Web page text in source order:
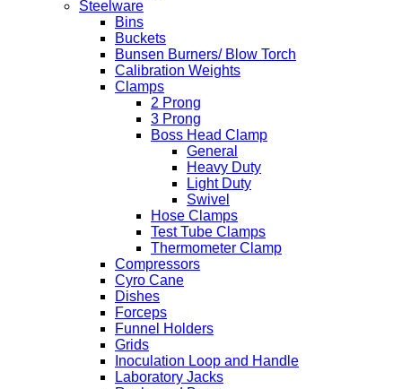
Steelware
Bins
Buckets
Bunsen Burners/ Blow Torch
Calibration Weights
Clamps
2 Prong
3 Prong
Boss Head Clamp
General
Heavy Duty
Light Duty
Swivel
Hose Clamps
Test Tube Clamps
Thermometer Clamp
Compressors
Cyro Cane
Dishes
Forceps
Funnel Holders
Grids
Inoculation Loop and Handle
Laboratory Jacks